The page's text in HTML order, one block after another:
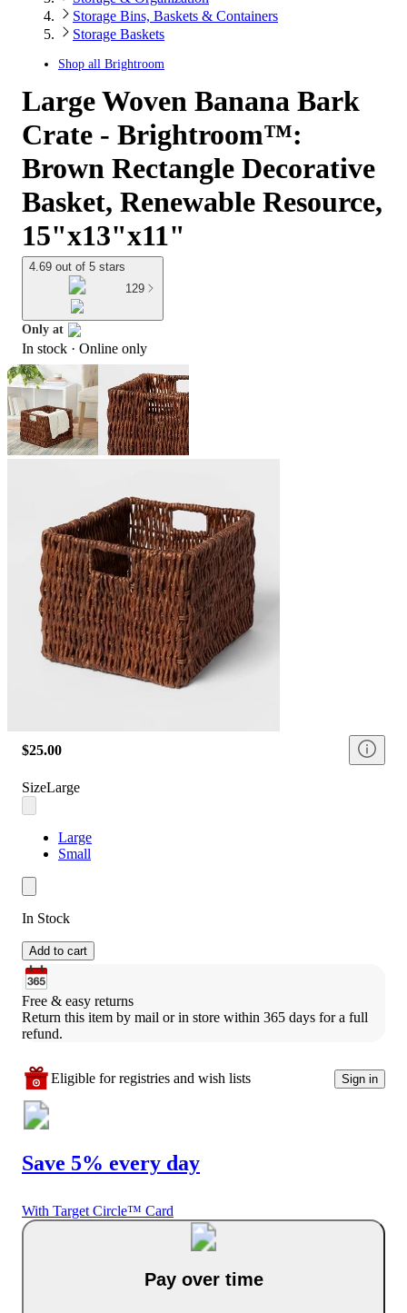
Storage Bins, Baskets & Containers
Storage Baskets
Shop all Brightroom
Large Woven Banana Bark
Crate - Brightroom™:
Brown Rectangle Decorative
Basket, Renewable Resource,
15"x13"x11"
4.69 out of 5 stars
129
Only at
target
In stock · Online only
$25.00
SizeLarge
Large
Small
In Stock
Add to cart
Free & easy returns
Return this item by mail or in store within 365 days for a full
refund.
Eligible for registries and wish lists Sign in
Save 5% every day
With Target Circle™ Card
Pay over time